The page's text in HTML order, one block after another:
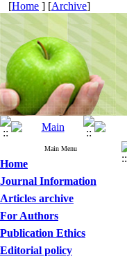
[Home ] [Archive]
Main Menu
Home
Journal Information
Articles archive
For Authors
Publication Ethics
Editorial policy